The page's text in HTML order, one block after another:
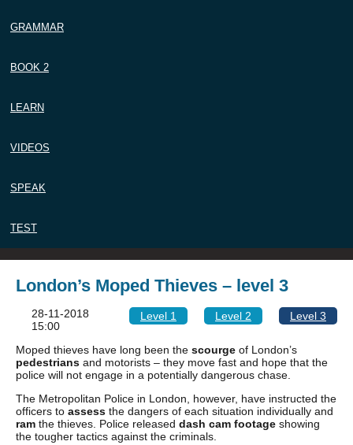
GRAMMAR
BOOK 2
LEARN
VIDEOS
SPEAK
TEST
London’s Moped Thieves – level 3
Level 1 Level 2 Level 3
28-11-2018
15:00
Moped thieves have long been the scourge of London’s
pedestrians and motorists – they move fast and hope that the
police will not engage in a potentially dangerous chase.
The Metropolitan Police in London, however, have instructed the
officers to assess the dangers of each situation individually and
ram the thieves. Police released dash cam footage showing
the tougher tactics against the criminals.